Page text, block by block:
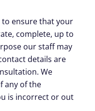
to ensure that your
complete, up to
our staff may
details are
We
any of the
is incorrect or out